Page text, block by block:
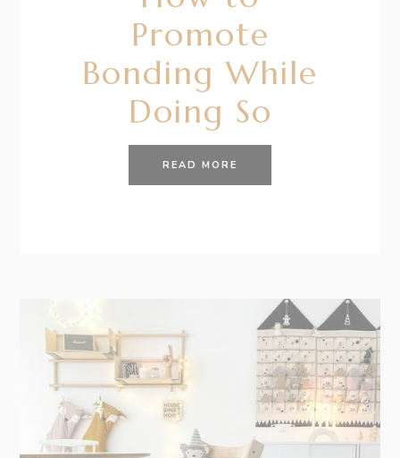
Promote
Bonding While
Doing So
READ MORE